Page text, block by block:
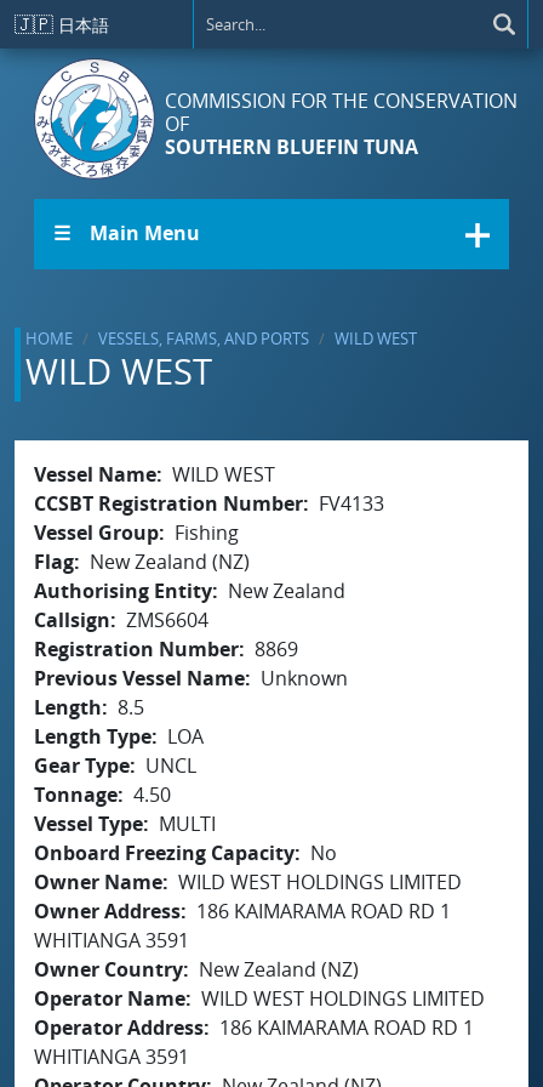
Skip to main content
🇯🇵 日本語
COMMISSION FOR THE CONSERVATION
OF
SOUTHERN BLUEFIN TUNA
☰ Main Menu
HOME VESSELS, FARMS, AND PORTS WILD WEST
WILD WEST
Vessel Name WILD WEST
CCSBT Registration Number
FV4133
Vessel Group
Fishing
Flag
New Zealand (NZ)
Authorising Entity
New Zealand
Callsign
ZMS6604
Registration Number 8869
Previous Vessel Name
Unknown
Length
8.5
Length Type
LOA
Gear Type
UNCL
Tonnage 4.50
Vessel Type
MULTI
Onboard Freezing Capacity
No
Owner Name WILD WEST HOLDINGS LIMITED
Owner Address
186 KAIMARAMA ROAD RD 1
WHITIANGA 3591
Owner Country
New Zealand (NZ)
Operator Name WILD WEST HOLDINGS LIMITED
Operator Address
186 KAIMARAMA ROAD RD 1
WHITIANGA 3591